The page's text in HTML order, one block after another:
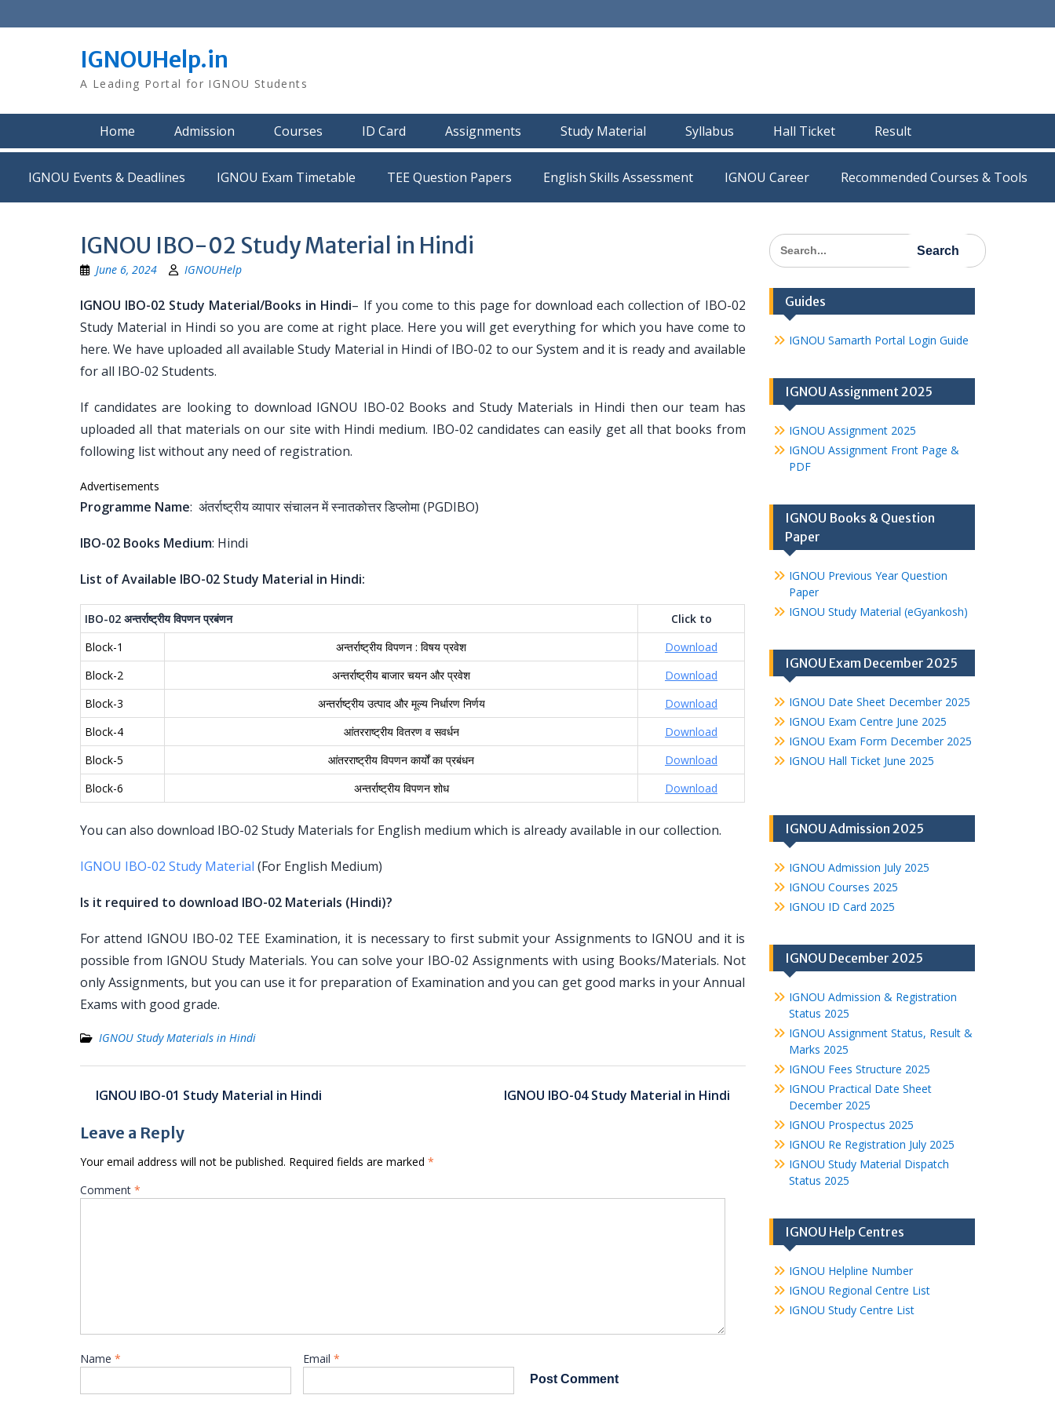
to
IGNOUHelp.in
A Leading Portal for IGNOU Students
Home Admission Courses ID Card Assignments Study Material Syllabus Hall Ticket Result
IGNOU Events & Deadlines IGNOU Exam Timetable TEE Question Papers IGNOU Career Recommended Courses & Tools
IGNOU IBO-02 Study Material in Hindi
June 6, 2024 IGNOUHelp
IGNOU IBO-02 Study Material/Books in Hindi– If you come to this page for download each collection of IBO-02
Study Material in Hindi so you are come at right place. Here you will get everything for which you have come to
here. We have uploaded all available Study Material in Hindi of IBO-02 to our System and it is ready and available
for all IBO-02 Students.
If candidates are looking to download IGNOU IBO-02 Books and Study Materials in Hindi then our team has
uploaded all that materials on our site with Hindi medium. IBO-02 candidates can easily get all that books from
following list without any need of registration.
Advertisements
Programme Name: अंतर्राष्ट्रीय व्यापार संचालन में स्नातकोत्तर डिप्लोमा (PGDIBO)
IBO-02 Books Medium: Hindi
List of Available IBO-02 Study Material in Hindi:
IBO-02 अन्तर्राष्ट्रीय विपणन प्रबंणन
Click to
Block-1
अन्तर्राष्ट्रीय विपणन : विषय प्रवेश
Download
Block-2
अन्तर्राष्ट्रीय बाजार चयन और प्रवेश
Download
Block-3
अन्तर्राष्ट्रीय उत्पाद और मूल्य निर्धारण निर्णय
Download
Block-4
आंतरराष्ट्रीय वितरण व सवर्धन
Download
Block-5
आंतरराष्ट्रीय विपणन कार्यों का प्रबंधन
Download
Block-6
अन्तर्राष्ट्रीय विपणन शोध Download
You can also download IBO-02 Study Materials for English medium which is already available in our collection.
IGNOU IBO-02 Study Material (For English Medium)
Is it required to download IBO-02 Materials (Hindi)?
For attend IGNOU IBO-02 TEE Examination, it is necessary to first submit your Assignments to IGNOU and it is
possible from IGNOU Study Materials. You can solve your IBO-02 Assignments with using Books/Materials. Not
only Assignments, but you can use it for preparation of Examination and you can get good marks in your Annual
Exams with good grade.
IGNOU Study Materials in Hindi
Post
navigation
IGNOU IBO-01 Study Material in Hindi IGNOU IBO-04 Study Material in Hindi
Leave a Reply
Your email address will not be published. Required fields are marked *
Comment *
Name * Email *
Search
for:
Guides
IGNOU Samarth Portal Login Guide
IGNOU Assignment 2025
IGNOU Assignment 2025
IGNOU Assignment Front Page &
PDF
IGNOU Books & Question
Paper
IGNOU Previous Year Question
Paper
IGNOU Study Material (eGyankosh)
IGNOU Exam December 2025
IGNOU Date Sheet December 2025
IGNOU Exam Centre June 2025
IGNOU Exam Form December 2025
IGNOU Hall Ticket June 2025
IGNOU Admission 2025
IGNOU Admission July 2025
IGNOU Courses 2025
IGNOU ID Card 2025
IGNOU December 2025
IGNOU Admission & Registration
Status 2025
IGNOU Assignment Status, Result &
Marks 2025
IGNOU Fees Structure 2025
IGNOU Practical Date Sheet
December 2025
IGNOU Prospectus 2025
IGNOU Re Registration July 2025
IGNOU Study Material Dispatch
Status 2025
IGNOU Help Centres
IGNOU Helpline Number
IGNOU Regional Centre List
IGNOU Study Centre List